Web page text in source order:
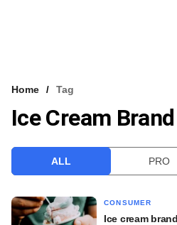
VCC INTELLIGENCE
Home Tag
Ice Cream Brand
ALL PRO
CONSUMER
Ice cream